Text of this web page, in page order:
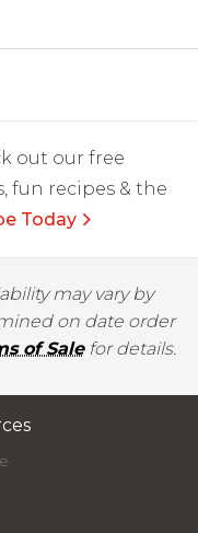
out our free
fun recipes & the
Today
may vary by
on date order
of Salefor details.